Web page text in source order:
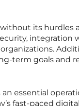
without its hurdles
integration
term goals and
an essential
fast-paced